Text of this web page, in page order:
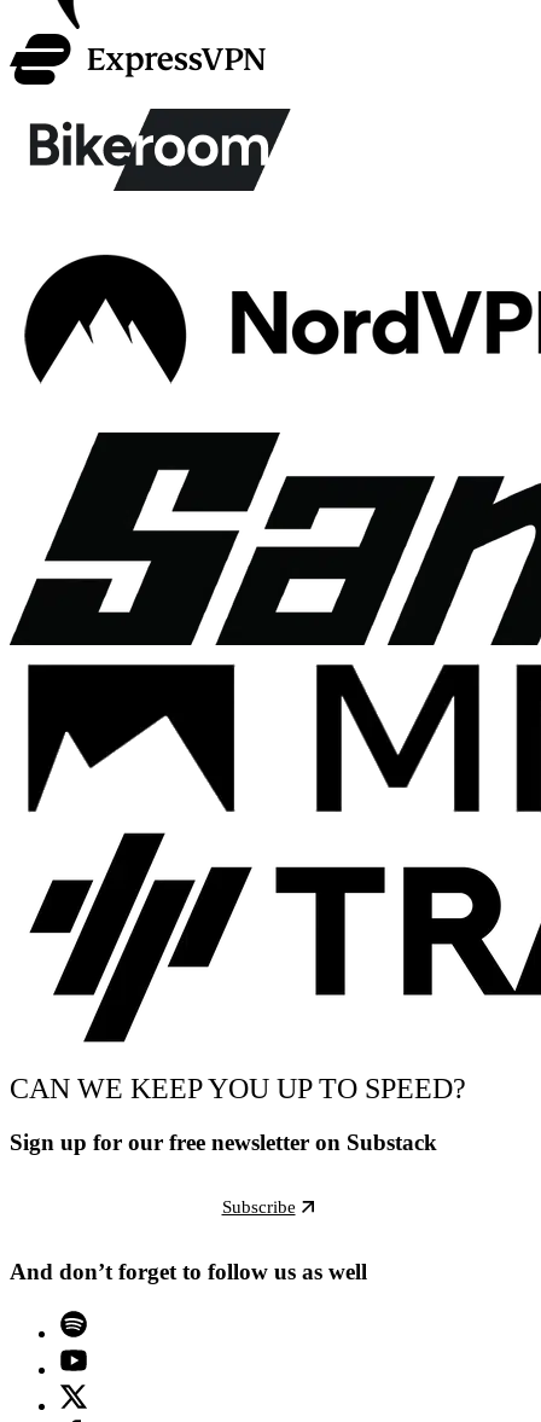
CAN WE KEEP YOU UP TO SPEED?
Sign up for our free newsletter on Substack
Subscribe
And don’t forget to follow us as well